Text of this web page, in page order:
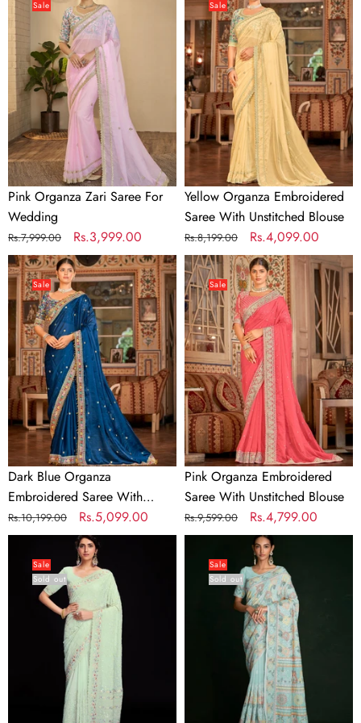
Organza
Zari
Saree
For
Wedding
Sale
Pink Organza Zari Saree For
Wedding
Regular
price
Rs.7,999.00
Sale
price
Rs.3,999.00
Organza
Embroidered
Saree
With
Unstitched
Blouse
Sale
Yellow Organza Embroidered
Saree With Unstitched Blouse
Regular
price
Rs.8,199.00
Sale
price
Rs.4,099.00
Dark
Blue
Organza
Embroidered
Saree
With
Unstitched
Blouse
Sale
Dark Blue Organza
Embroidered Saree With
Unstitched Blouse
Regular
price
Rs.10,199.00
Sale
price
Rs.5,099.00
Pink
Organza
Embroidered
Saree
With
Unstitched
Blouse
Sale
Pink Organza Embroidered
Saree With Unstitched Blouse
Regular
price
Rs.9,599.00
Sale
price
Rs.4,799.00
Green
Georgette
Embroidered
Sale
Sold out
Georgette
Embroidered
Sale
Sold out